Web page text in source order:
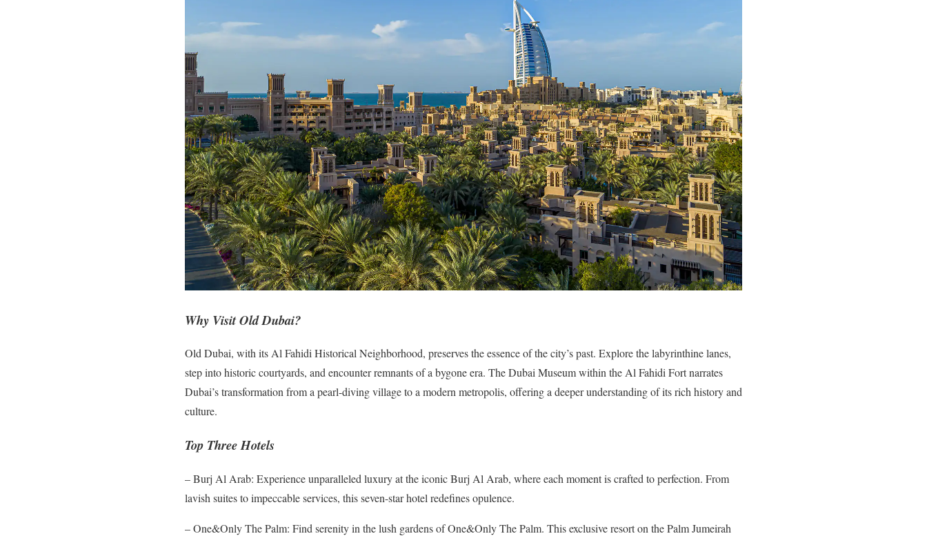
Why Visit Old Dubai?
Old Dubai, with its Al Fahidi Historical Neighborhood, preserves the essence of the city’s past. Explore the labyrinthine lanes,
step into historic courtyards, and encounter remnants of a bygone era. The Dubai Museum within the Al Fahidi Fort narrates
Dubai’s transformation from a pearl-diving village to a modern metropolis, offering a deeper understanding of its rich history and
culture.
Top Three Hotels
– Burj Al Arab: Experience unparalleled luxury at the iconic Burj Al Arab, where each moment is crafted to perfection. From
lavish suites to impeccable services, this seven-star hotel redefines opulence.
– One&Only The Palm: Find serenity in the lush gardens of One&Only The Palm. This exclusive resort on the Palm Jumeirah